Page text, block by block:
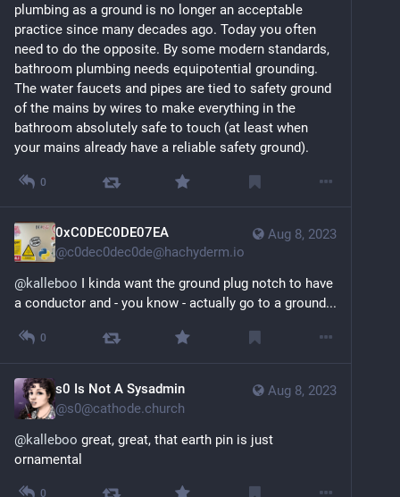
plumbing as a ground is no longer an acceptable
practice since many decades ago. Today you often
need to do the opposite. By some modern standards,
bathroom plumbing needs equipotential grounding.
The water faucets and pipes are tied to safety ground
of the mains by wires to make everything in the
bathroom absolutely safe to touch (at least when
your mains already have a reliable safety ground).
0
Aug 8, 2023
0xC0DEC0DE07EA
@c0dec0dec0de@hachyderm.io
@kalleboo I kinda want the ground plug notch to have
a conductor and - you know - actually go to a ground...
0
Aug 8, 2023
s0 Is Not A Sysadmin
@s0@cathode.church
@kalleboo great, great, that earth pin is just
ornamental
0